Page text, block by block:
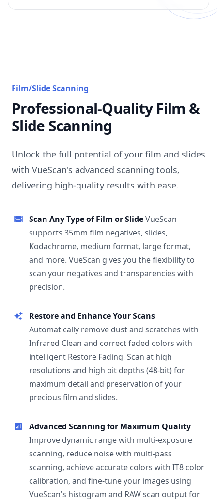
Film/Slide Scanning
Professional-Quality Film &
Slide Scanning
Unlock the full potential of your film and slides
with VueScan's advanced scanning tools,
delivering high-quality results with ease.
Scan Any Type of Film or SlideVueScan
supports 35mm film negatives, slides,
Kodachrome, medium format, large format,
and more. VueScan gives you the flexibility to
scan your negatives and transparencies with
precision.
Restore and Enhance Your Scans
Automatically remove dust and scratches with
Infrared Clean and correct faded colors with
intelligent Restore Fading. Scan at high
resolutions and high bit depths (48-bit) for
maximum detail and preservation of your
precious film and slides.
Advanced Scanning for Maximum Quality
Improve dynamic range with multi-exposure
scanning, reduce noise with multi-pass
scanning, achieve accurate colors with IT8 color
calibration, and fine-tune your images using
VueScan's histogram and RAW scan output for